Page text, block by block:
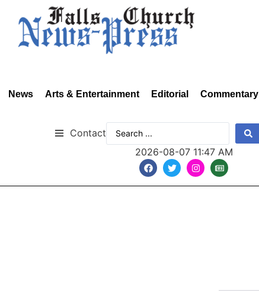
News Arts & Entertainment Editorial Commentary
Contact
2026-08-07 11:47 AM